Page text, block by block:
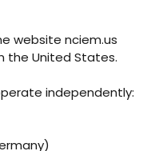
website nciem.us
the United States.
independently: